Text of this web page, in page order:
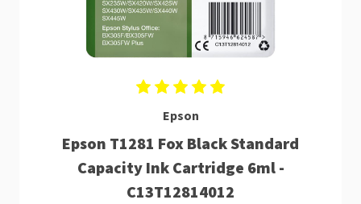
Epson
Epson T1281 Fox Black Standard
Capacity Ink Cartridge 6ml -
C13T12814012